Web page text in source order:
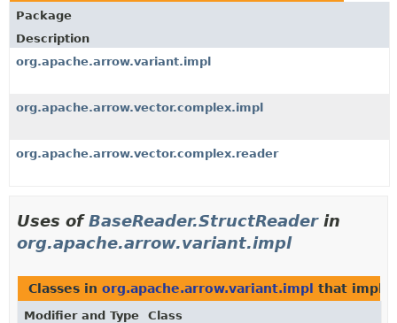
Package
Description
org.apache.arrow.variant.impl
org.apache.arrow.vector.complex.impl
org.apache.arrow.vector.complex.reader
Uses ofBaseReader.StructReaderin
org.apache.arrow.variant.impl
Classes in org.apache.arrow.variant.impl that
Modifier and Type
Class